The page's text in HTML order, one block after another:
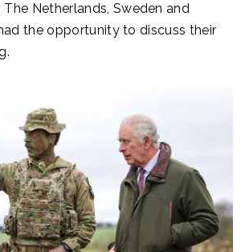
The Netherlands, Sweden and
the opportunity to discuss their